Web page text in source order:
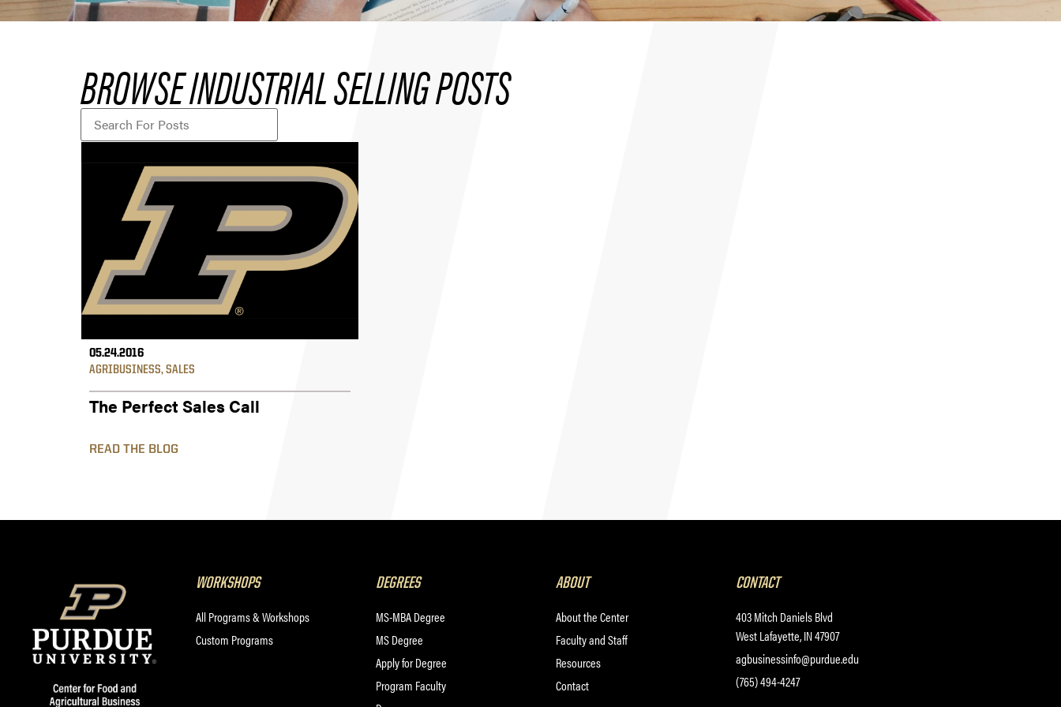
BROWSE INDUSTRIAL SELLING POSTS
05.24.2016
AGRIBUSINESS,SALES
The Perfect Sales Call
READ THE BLOG
WORKSHOPS
All Programs & Workshops
Custom Programs
DEGREES
MS-MBA Degree
MS Degree
Apply for Degree
Program Faculty
ABOUT
About the Center
Faculty and Staff
Resources
Contact
CONTACT
403 Mitch Daniels Blvd
West Lafayette, IN 47907
agbusinessinfo@purdue.edu
(765) 494-4247